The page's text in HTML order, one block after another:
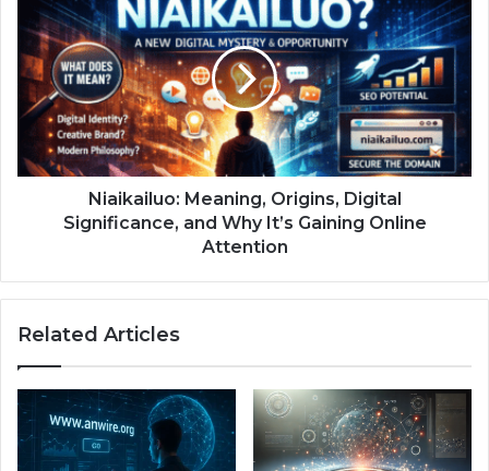
Niaikailuo: Meaning, Origins, Digital
Significance, and Why It’s Gaining Online
Attention
Related Articles